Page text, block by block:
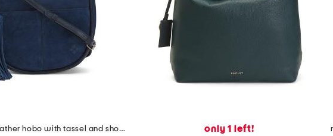
suede and leather hobo with tassel and shoulder strap only 1 left!